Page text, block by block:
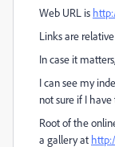
Web URL is
Links are
In case it
I can see my
not sure if I
Root of the
a gallery at